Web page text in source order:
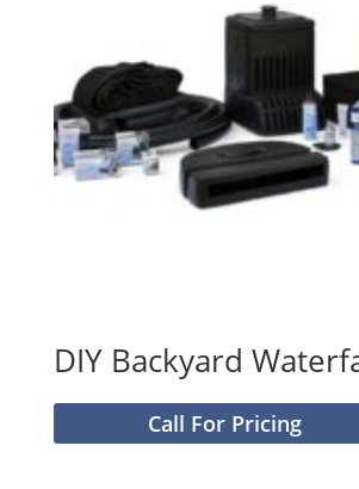
DIY Backyard
Call For Pricing